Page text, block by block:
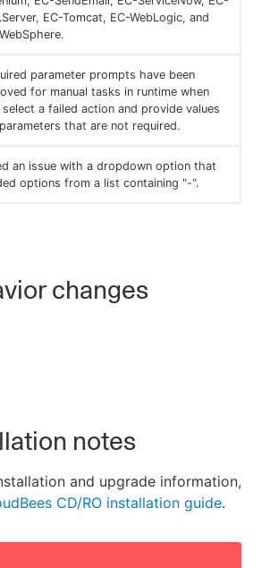
EC-Tomcat, EC-WebLogic, and
parameter prompts have been
for manual tasks in runtime when
select a failed action and provide values
that are not required.
an issue with a dropdown option that
options from a list containing "-".
changes
notes
and upgrade information,
CD/RO installation guide.